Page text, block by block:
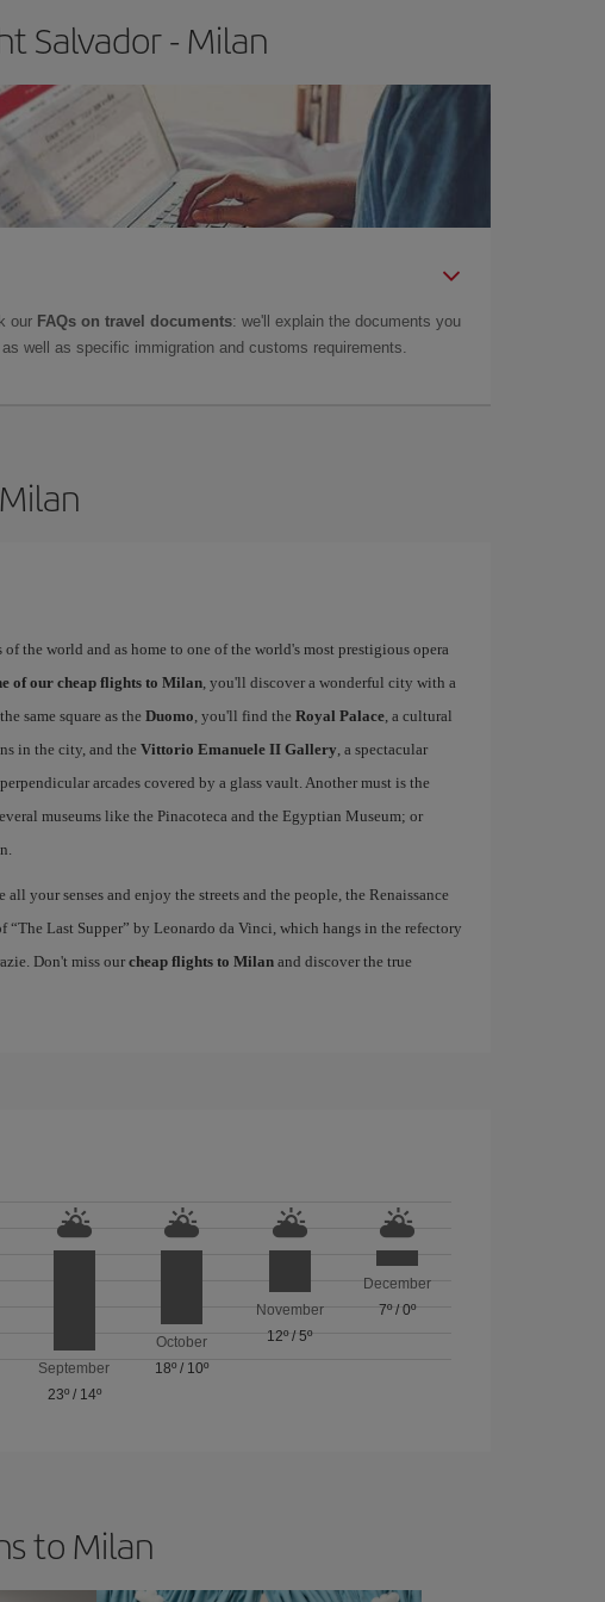
Salvador - Milan
our FAQs on travel documents: we'll explain the documents you
well as specific immigration and customs requirements.
the world and as home to one of the world's most prestigious opera
of our cheap flights to Milan, you'll discover a wonderful city with a
same square as the Duomo, you'll find the Royal Palace, a cultural
in the city, and the Vittorio Emanuele II Gallery, a spectacular
arcades covered by a glass vault. Another must is the
museums like the Pinacoteca and the Egyptian Museum; or
your senses and enjoy the streets and the people, the Renaissance
“The Last Supper” by Leonardo da Vinci, which hangs in the refectory
Don't miss our cheap flights to Milanand discover the true
September
23º/ 14º
October
18º / 10º
November
12º/5º
December
7º/0º
to Milan